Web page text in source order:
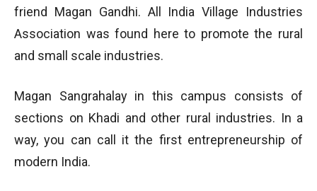
friend Magan Gandhi. All India Village Industries
Association was found here to promote the rural
and small scale industries.
Magan Sangrahalay in this campus consists of
sections on Khadi and other rural industries. In a
way, you can call it the first entrepreneurship of
modern India.